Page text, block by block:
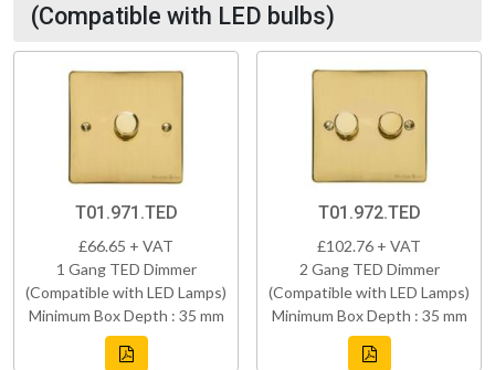
(Compatible with LED bulbs)
T01.971.TED
£66.65 + VAT
1 Gang TED Dimmer
(Compatible with LED Lamps)
Minimum Box Depth : 35 mm
T01.972.TED
£102.76 + VAT
2 Gang TED Dimmer
(Compatible with LED Lamps)
Minimum Box Depth : 35 mm